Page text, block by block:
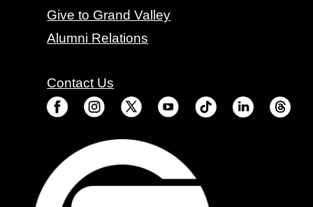
Give to Grand Valley
Alumni Relations
Contact Us